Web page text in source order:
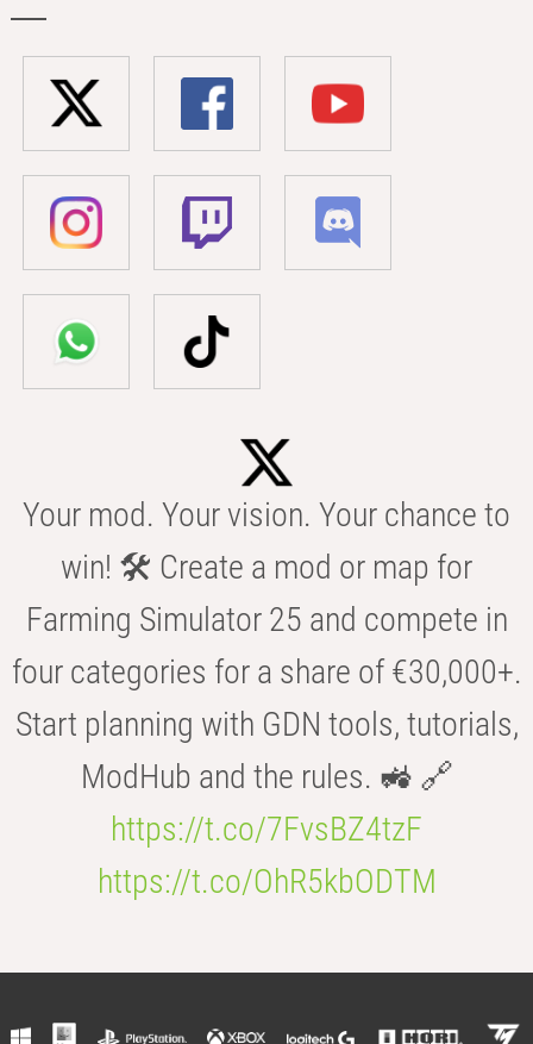
Your mod. Your vision. Your chance to
win! 🛠️ Create a mod or map for
Farming Simulator 25 and compete in
four categories for a share of €30,000+.
Start planning with GDN tools, tutorials,
ModHub and the rules. 🚜 🔗
https://t.co/7FvsBZ4tzF
https://t.co/OhR5kbODTM